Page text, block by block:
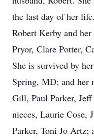
the last day of her
Robert Kerby and
Pryor, Clare Potter,
She is survived by
Spring, MD; and her
Gill, Paul Parker,
nieces, Laurie Cose,
Parker, Toni Jo Artz;